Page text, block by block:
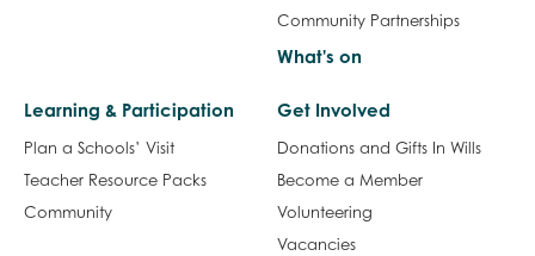
Community Partnerships
What's on
Learning & Participation
Plan a Schools’ Visit
Teacher Resource Packs
Community
Get Involved
Donations and Gifts In Wills
Become a Member
Volunteering
Vacancies